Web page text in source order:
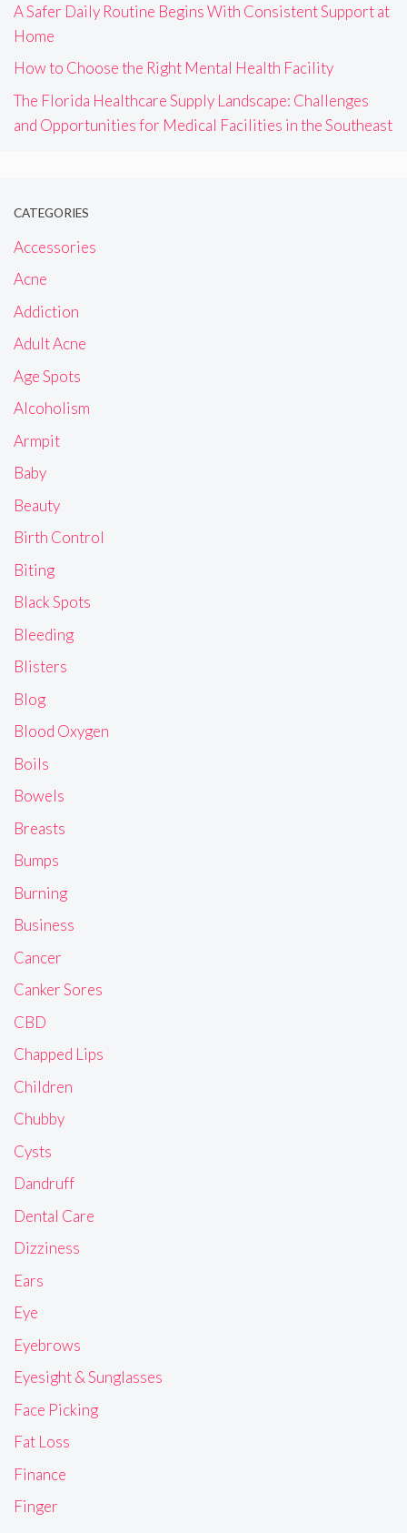
A Safer Daily Routine Begins With Consistent Support at
Home
How to Choose the Right Mental Health Facility
The Florida Healthcare Supply Landscape: Challenges
and Opportunities for Medical Facilities in the Southeast
CATEGORIES
Accessories
Acne
Addiction
Adult Acne
Age Spots
Alcoholism
Armpit
Baby
Beauty
Birth Control
Biting
Black Spots
Bleeding
Blisters
Blog
Blood Oxygen
Boils
Bowels
Breasts
Bumps
Burning
Business
Cancer
Canker Sores
CBD
Chapped Lips
Children
Chubby
Cysts
Dandruff
Dental Care
Dizziness
Ears
Eye
Eyebrows
Eyesight & Sunglasses
Face Picking
Fat Loss
Finance
Finger